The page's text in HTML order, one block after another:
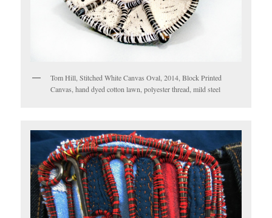
Tom Hill, Stitched White Canvas Oval, 2014, Block Printed
Canvas, hand dyed cotton lawn, polyester thread, mild steel